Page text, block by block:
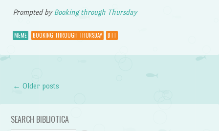
Prompted by Booking through Thursday
MEME BOOKING THROUGH THURSDAY BTT
Post navigation
← Older posts
SEARCH BIBLIOTICA